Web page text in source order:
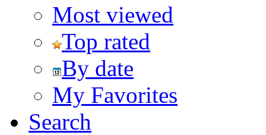
Most viewed
Top rated
By date
My Favorites
Search